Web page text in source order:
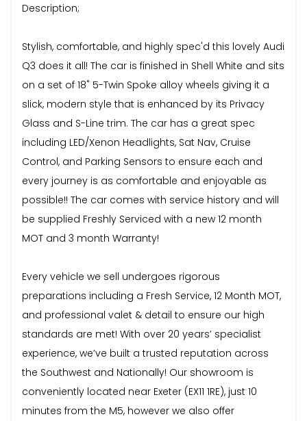
Description;
Stylish, comfortable, and highly spec'd this lovely Audi
Q3 does it all! The car is finished in Shell White and sits
on a set of 18" 5-Twin Spoke alloy wheels giving it a
slick, modern style that is enhanced by its Privacy
Glass and S-Line trim. The car has a great spec
including LED/Xenon Headlights, Sat Nav, Cruise
Control, and Parking Sensors to ensure each and
every journey is as comfortable and enjoyable as
possible!! The car comes with service history and will
be supplied Freshly Serviced with a new 12 month
MOT and 3 month Warranty!
Every vehicle we sell undergoes rigorous
preparations including a Fresh Service, 12 Month MOT,
and professional valet & detail to ensure our high
standards are met! With over 20 years’ specialist
experience, we’ve built a trusted reputation across
the Southwest and Nationally! Our showroom is
conveniently located near Exeter (EX11 1RE), just 10
minutes from the M5, however we also offer